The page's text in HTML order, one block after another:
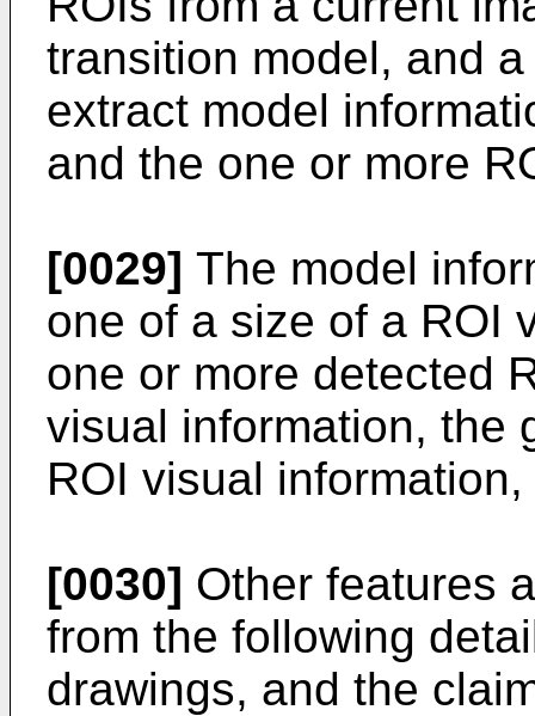
transition model, and
extract model
and the one or more
[0029] The model
one of a size of a ROI
one or more detected
visual information, the
ROI visual
[0030] Other features
from the following
drawings, and the